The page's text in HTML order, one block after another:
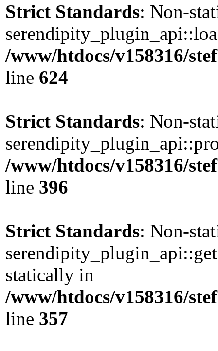
Strict Standards: Non-
/www/htdocs/v158316/
line 624
Strict Standards: Non-
/www/htdocs/v158316/
line 396
Strict Standards: Non-
statically in
/www/htdocs/v158316/
line 357